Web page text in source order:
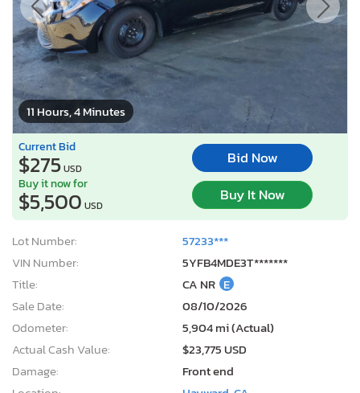
11 Hours, 4 Minutes
Current Bid
$275USD
Bid Now
Buy it now for
$5,500 USD
Buy It Now
Lot Number:
57233***
VIN Number:
5YFB4MDE3T*******
Title:
CA NR E
Sale Date:
08/10/2026
Odometer:
5,904 mi (Actual)
Actual Cash Value:
$23,775 USD
Damage:
Front end